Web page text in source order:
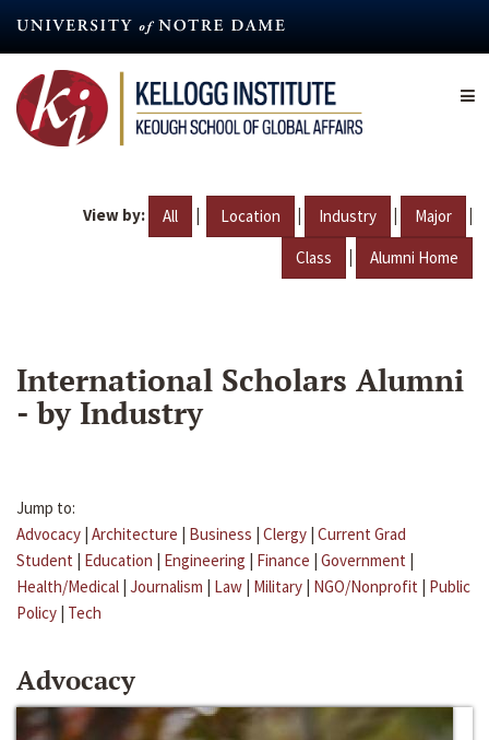
content
View by: All | Location | Industry | Major |
Class | Alumni Home
International Scholars Alumni
- by Industry
Jump to:
Advocacy | Architecture | Business | Clergy | Current Grad
Student | Education | Engineering | Finance | Government |
Health/Medical | Journalism | Law | Military | NGO/Nonprofit | Public
Policy | Tech
Advocacy